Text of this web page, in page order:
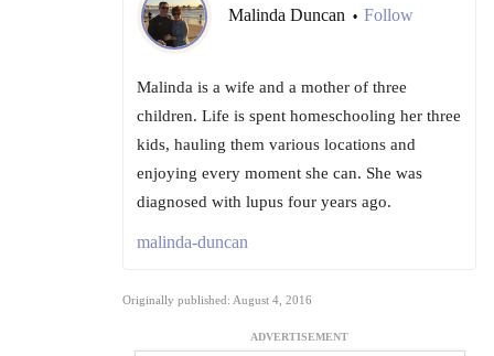
Malinda Duncan • Follow
Malinda is a wife and a mother of three
children. Life is spent homeschooling her three
kids, hauling them various locations and
enjoying every moment she can. She was
diagnosed with lupus four years ago.
malinda-duncan
Originally published: August 4, 2016
ADVERTISEMENT